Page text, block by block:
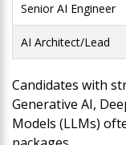
Senior AI Engineer
AI Architect/Lead
Candidates with
Generative AI,
Models (LLMs)